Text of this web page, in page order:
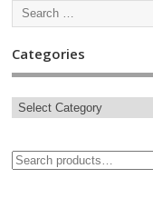
Categories